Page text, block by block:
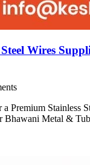
Wires
Premium Stainless
Bhawani Metal &